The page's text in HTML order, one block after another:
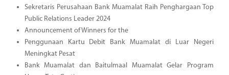
Sekretaris Perusahaan Bank Muamalat Raih Penghargaan Top
Public Relations Leader 2024
Announcement of Winners for the
Penggunaan Kartu Debit Bank Muamalat di Luar Negeri
Meningkat Pesat
Bank Muamalat dan Baitulmaal Muamalat Gelar Program